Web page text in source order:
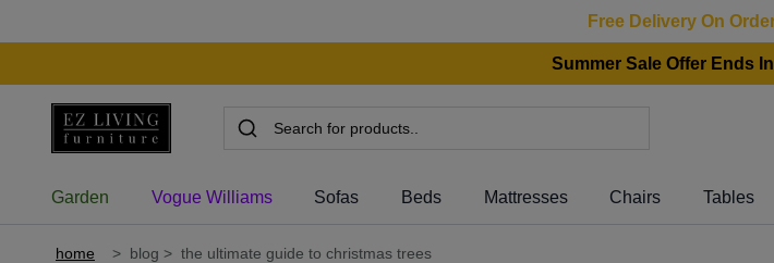
Free Delivery On
Summer Sale Offer Ends
Garden Vogue Williams Sofas Beds Mattresses Chairs Tables
home > blog > the ultimate guide to christmas trees